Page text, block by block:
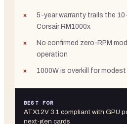
5-year warranty trails the
Corsair RM1000x
No confirmed zero-RPM
operation
1000W is overkill for
BEST FOR
ATX12V 3.1 compliant with GPU
next-gen cards